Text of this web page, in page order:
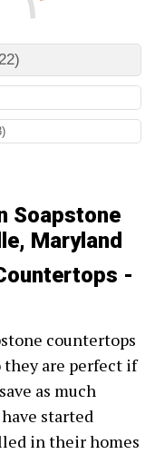
Soapstone
Maryland
-
countertops
they are perfect if
as much
started
in their homes